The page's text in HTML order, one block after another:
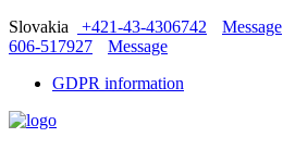
Slovakia +421-43-4306742 Message
606-517927
Message
GDPR information